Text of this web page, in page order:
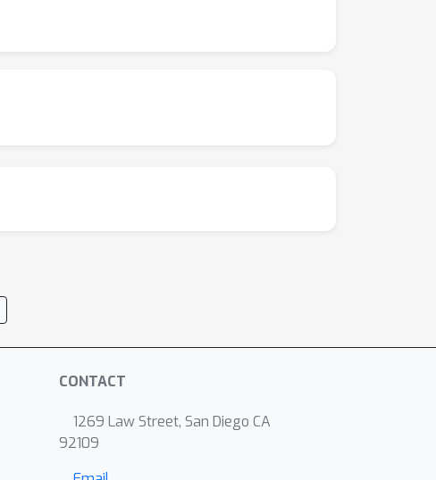
CONTACT
1269 Law Street, San Diego CA
92109